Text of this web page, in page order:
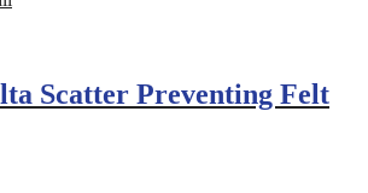
Scatter Preventing Felt